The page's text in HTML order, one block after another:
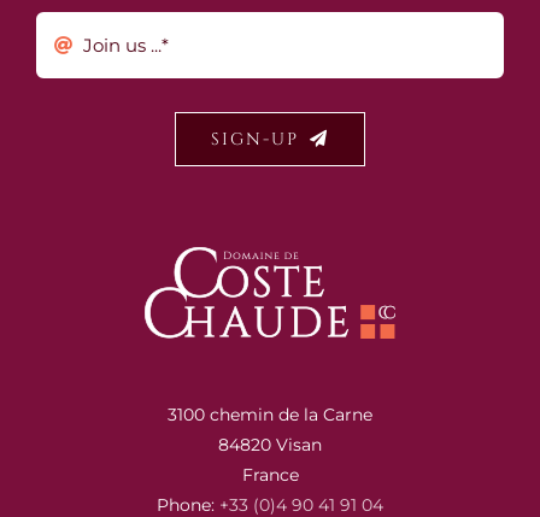
SIGN-UP
3100 chemin de la Carne
84820 Visan
France
Phone: +33 (0)4 90 41 91 04